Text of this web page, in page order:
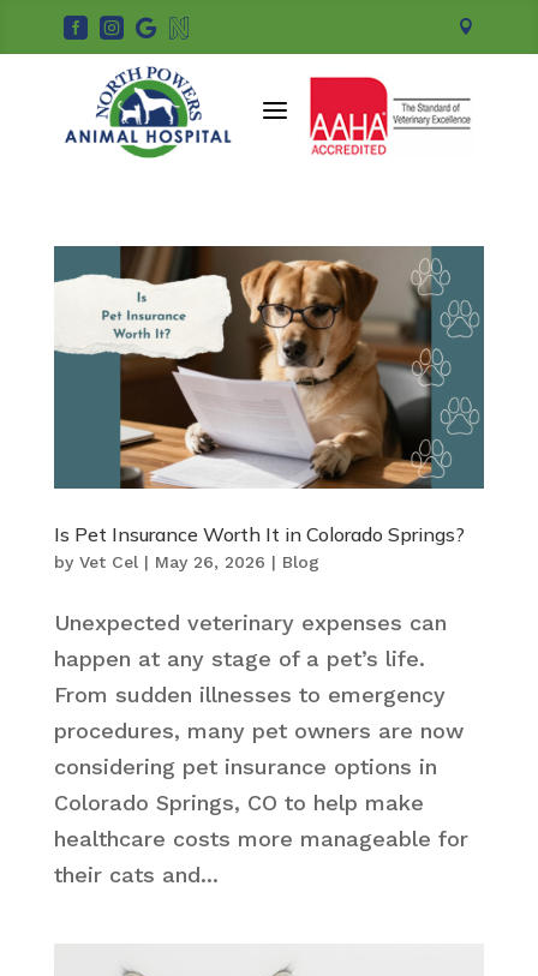
    
a
Is Pet Insurance Worth It in Colorado Springs?
by Vet Cel| May 26, 2026 | Blog
Unexpected veterinary expenses can
happen at any stage of a pet’s life.
From sudden illnesses to emergency
procedures, many pet owners are now
considering pet insurance options in
Colorado Springs, CO to help make
healthcare costs more manageable for
their cats and...